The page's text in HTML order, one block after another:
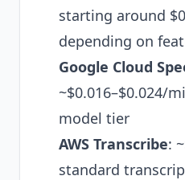
starting around
depending on
Google Cloud
~$0.016–$0.024/
model tier
AWS Transcribe:
standard